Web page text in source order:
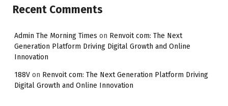
Recent Comments
Admin The Morning Times on Renvoit com: The Next
Generation Platform Driving Digital Growth and Online
Innovation
188V on Renvoit com: The Next Generation Platform Driving
Digital Growth and Online Innovation